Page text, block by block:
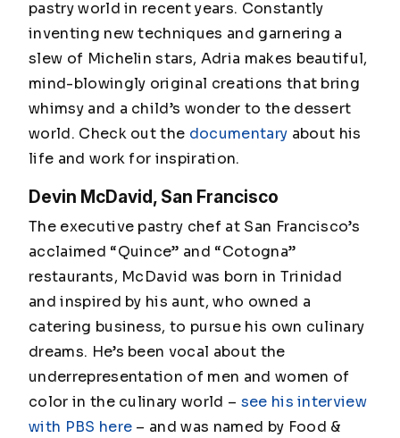
pastry world in recent years. Constantly
inventing new techniques and garnering a
slew of Michelin stars, Adria makes beautiful,
mind-blowingly original creations that bring
whimsy and a child’s wonder to the dessert
world. Check out the documentary about his
life and work for inspiration.
Devin McDavid, San Francisco
The executive pastry chef at San Francisco’s
acclaimed “Quince” and “Cotogna”
restaurants, McDavid was born in Trinidad
and inspired by his aunt, who owned a
catering business, to pursue his own culinary
dreams. He’s been vocal about the
underrepresentation of men and women of
color in the culinary world – see his interview
with PBS here – and was named by Food &